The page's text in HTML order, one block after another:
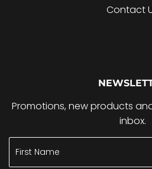
Contact
Promotions, new products
inbox.